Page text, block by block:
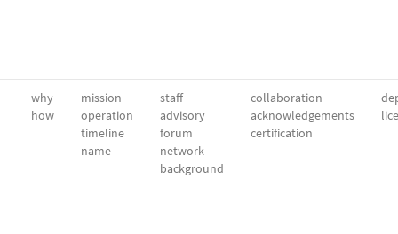
why
how
mission
operation
timeline
name
staff
advisory
forum
network
background
collaboration
acknowledgements
certification